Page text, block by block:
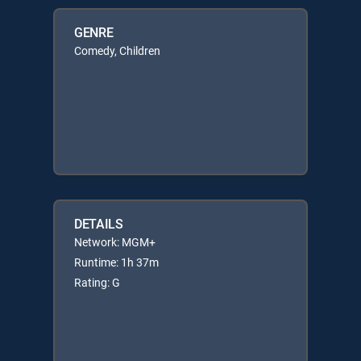
GENRE
Comedy, Children
DETAILS
Network: MGM+
Runtime: 1h 37m
Rating: G